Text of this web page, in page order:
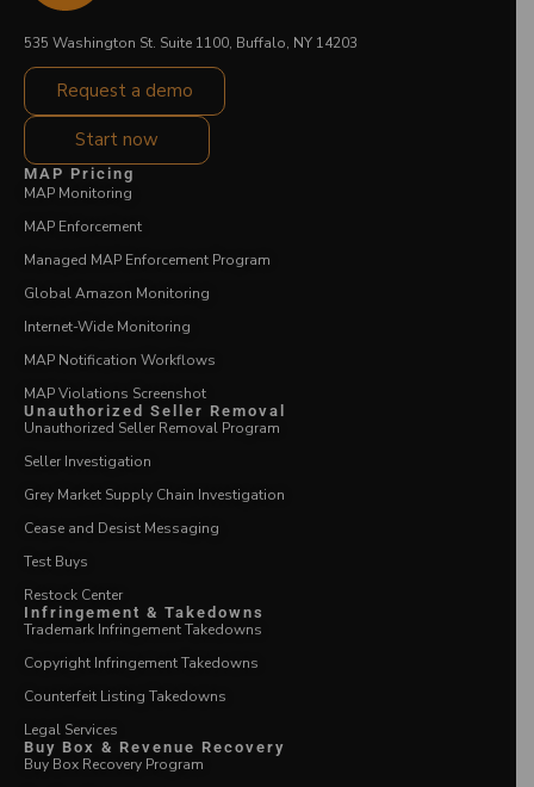
535 Washington St. Suite 1100, Buffalo, NY 14203
Request a demo
Start now
MAP Pricing
MAP Monitoring
MAP Enforcement
Managed MAP Enforcement Program
Global Amazon Monitoring
Internet-Wide Monitoring
MAP Notification Workflows
MAP Violations Screenshot
Unauthorized Seller Removal
Unauthorized Seller Removal Program
Seller Investigation
Grey Market Supply Chain Investigation
Cease and Desist Messaging
Test Buys
Restock Center
Infringement & Takedowns
Trademark Infringement Takedowns
Copyright Infringement Takedowns
Counterfeit Listing Takedowns
Legal Services
Buy Box & Revenue Recovery
Buy Box Recovery Program